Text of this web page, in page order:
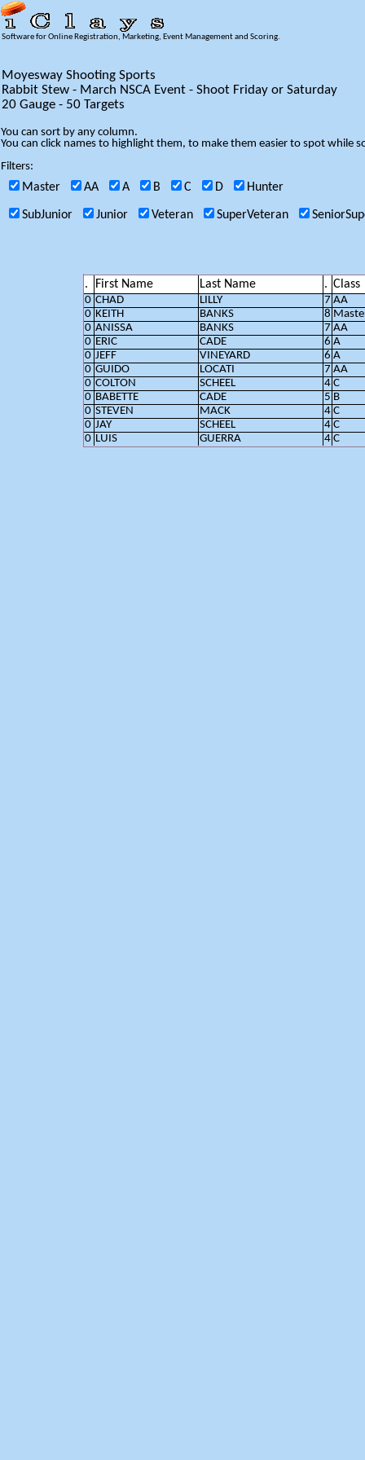
Software for Online Registration, Marketing, Event Management and Scoring.
Moyesway Shooting Sports
Rabbit Stew - March NSCA Event - Shoot Friday or Saturday
20 Gauge - 50 Targets
You can sort by any column.
You can click names to highlight them, to make them easier to spot while
Filters:
Master AA A B C D Hunter
SubJunior Junior Veteran SuperVeteran
. First Name Last Name . Class
0 CHAD LILLY 7 AA
0 KEITH BANKS 8
0 ANISSA BANKS 7 AA
0 ERIC CADE 6 A
0 JEFF VINEYARD 6 A
0 GUIDO LOCATI 7 AA
0 COLTON SCHEEL 4 C
0 BABETTE CADE 5 B
0 STEVEN MACK 4 C
0 JAY SCHEEL 4 C
0 LUIS GUERRA 4 C